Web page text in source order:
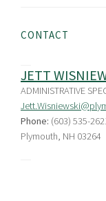
CONTACT
JETT
ADMINISTRATIVE
Phone: (603) 535-
Plymouth, NH 03264